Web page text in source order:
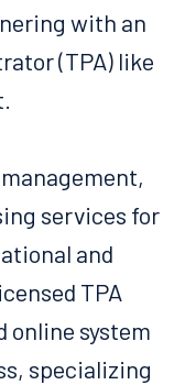
with an
(TPA) like
services for
and
TPA
online system
specializing